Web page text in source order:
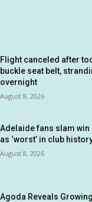
Flight canceled after
buckle seat belt,
overnight
August 8, 2026
Adelaide fans slam win
as ‘worst’ in club
August 8, 2026
Agoda Reveals